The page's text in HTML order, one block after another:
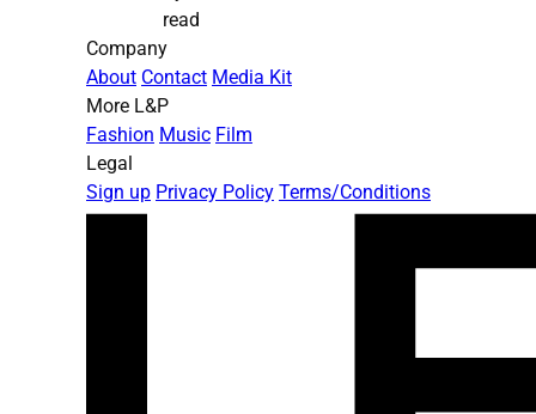
read
Company
About Contact Media Kit
More L&P
Fashion Music Film
Legal
Sign up Privacy Policy Terms/Conditions